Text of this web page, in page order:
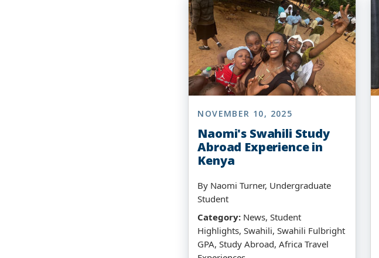
NOVEMBER 10, 2025
Naomi's Swahili Study
Abroad Experience in
Kenya
By Naomi Turner, Undergraduate
Student
Category: News, Student
Highlights, Swahili, Swahili Fulbright
GPA, Study Abroad, Africa Travel